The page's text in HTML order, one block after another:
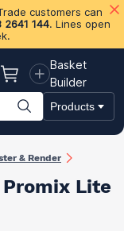
customers can
2641 144. Lines open
Basket
Basket
Builder
Products
Insulation
& Render
Lite